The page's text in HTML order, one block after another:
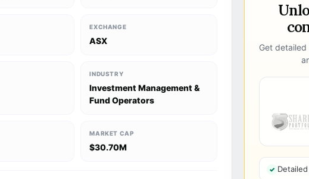
EXCHANGE
ASX
INDUSTRY
Investment Management &
Fund Operators
MARKET CAP
$30.70M
Get